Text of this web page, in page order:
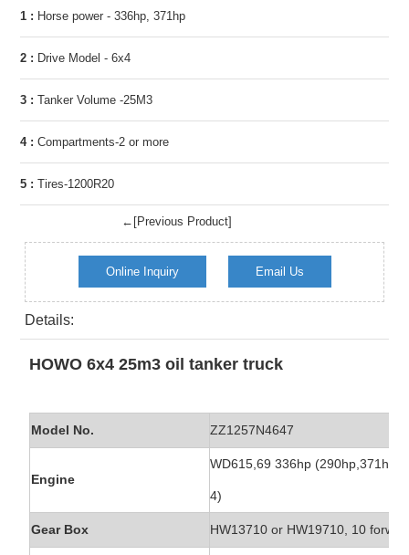
1 : Horse power - 336hp, 371hp
2 : Drive Model - 6x4
3 : Tanker Volume -25M3
4 : Compartments-2 or more
5 : Tires-1200R20
←[Previous Product]
Online Inquiry Email Us
Details:
HOWO 6x4 25m3 oil tanker truck
Model No. ZZ1257N4647
Engine
WD615,69 336hp (290hp,371hp)
4)
Gear Box HW13710 or HW19710, 10